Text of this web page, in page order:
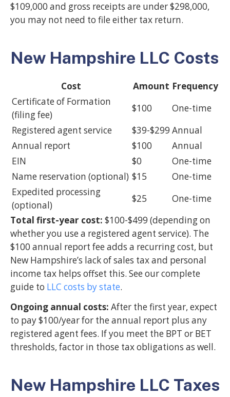
$109,000 and gross receipts are under $298,000,
you may not need to file either tax return.
New Hampshire LLC Costs
Cost Amount Frequency
Certificate of Formation
(filing fee)
$100
One-time
Registered agent service
$39-$299 Annual
Annual report
$100
Annual
EIN
$0
One-time
Name reservation (optional) $15
One-time
Expedited processing
(optional)
$25
One-time
Total first-year cost: $100-$499 (depending on
whether you use a registered agent service). The
$100 annual report fee adds a recurring cost, but
New Hampshire’s lack of sales tax and personal
income tax helps offset this. See our complete
guide to LLC costs by state.
Ongoing annual costs: After the first year, expect
to pay $100/year for the annual report plus any
registered agent fees. If you meet the BPT or BET
thresholds, factor in those tax obligations as well.
New Hampshire LLC Taxes